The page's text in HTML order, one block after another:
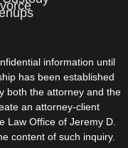
information until
has been established
both the attorney and the
an attorney-client
Law Office of Jeremy D.
content of such inquiry.